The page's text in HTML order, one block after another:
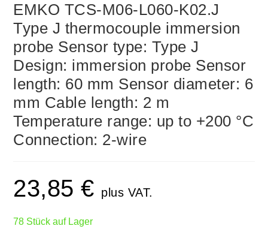
EMKO TCS-M06-L060-K02.J
Type J thermocouple immersion
probe Sensor type: Type J
Design: immersion probe Sensor
length: 60 mm Sensor diameter: 6
mm Cable length: 2 m
Temperature range: up to +200 °C
Connection: 2-wire
23,85€ plus VAT.
78 Stück auf Lager